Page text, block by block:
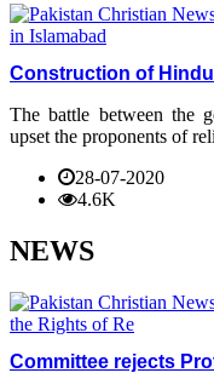
Construction of
The battle between the
upset the proponents of
28-07-2020
4.6K
NEWS
Committee rejects